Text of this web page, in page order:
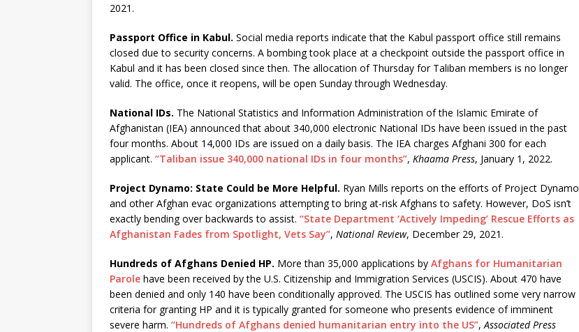
2021.
Passport Office in Kabul. Social media reports indicate that the Kabul passport office still remains
closed due to security concerns. A bombing took place at a checkpoint outside the passport office in
Kabul and it has been closed since then. The allocation of Thursday for Taliban members is no longer
valid. The office, once it reopens, will be open Sunday through Wednesday.
National IDs. The National Statistics and Information Administration of the Islamic Emirate of
Afghanistan (IEA) announced that about 340,000 electronic National IDs have been issued in the past
four months. About 14,000 IDs are issued on a daily basis. The IEA charges Afghani 300 for each
applicant. “Taliban issue 340,000 national IDs in four months”, Khaama Press, January 1, 2022.
Project Dynamo: State Could be More Helpful. Ryan Mills reports on the efforts of Project Dynamo
and other Afghan evac organizations attempting to bring at-risk Afghans to safety. However, DoS isn’t
exactly bending over backwards to assist. “State Department ‘Actively Impeding’ Rescue Efforts as
Afghanistan Fades from Spotlight, Vets Say”, National Review, December 29, 2021.
Hundreds of Afghans Denied HP. More than 35,000 applications by Afghans for Humanitarian
Parole have been received by the U.S. Citizenship and Immigration Services (USCIS). About 470 have
been denied and only 140 have been conditionally approved. The USCIS has outlined some very narrow
criteria for granting HP and it is typically granted for someone who presents evidence of imminent
severe harm. “Hundreds of Afghans denied humanitarian entry into the US”, Associated Press